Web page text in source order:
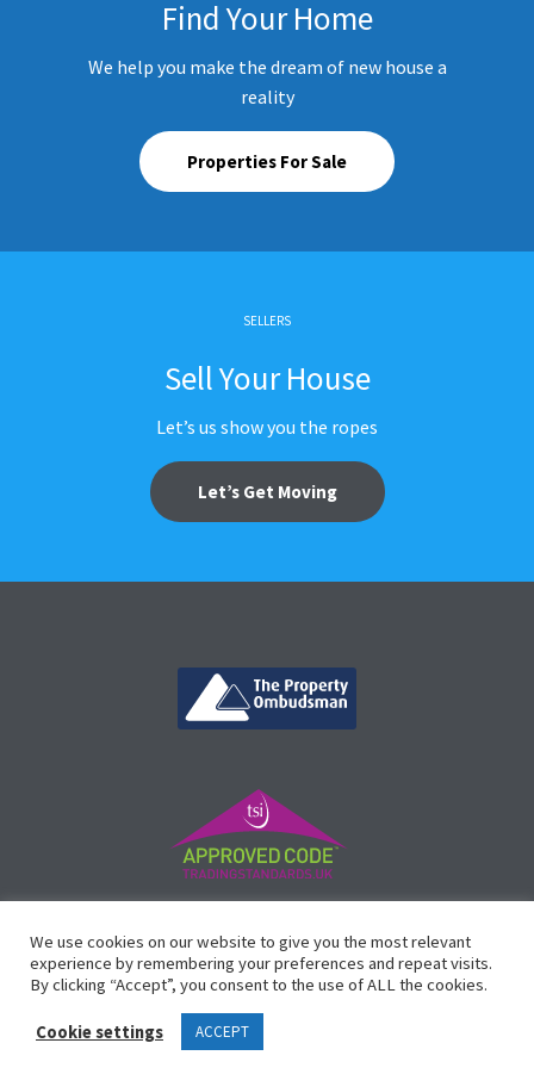
Find Your Home
We help you make the dream of new house a
reality
Properties For Sale
SELLERS
Sell Your House
Let’s us show you the ropes
Let’s Get Moving
Registered in England 3159471.
Design by
Legals
We use cookies on our website to give you the most relevant
experience by remembering your preferences and repeat visits.
By clicking “Accept”, you consent to the use of ALL the cookies.
Cookie settings ACCEPT